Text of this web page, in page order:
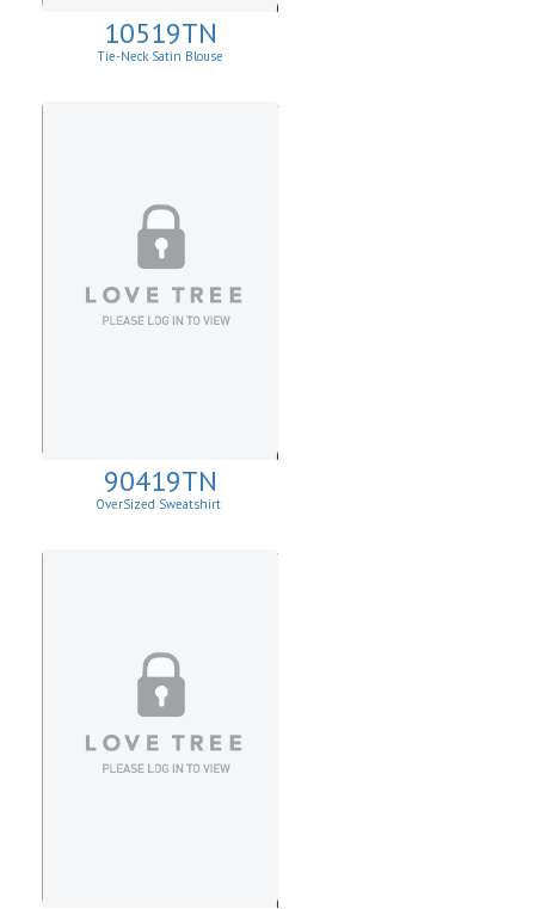
10519TN
Tie-Neck Satin Blouse
90419TN
OverSized Sweatshirt